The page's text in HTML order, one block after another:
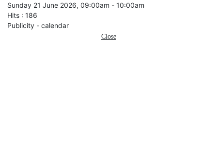
Sunday 21 June 2026, 09:00am - 10:00am
Hits : 186
Publicity - calendar
Close